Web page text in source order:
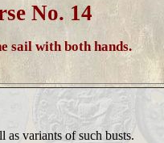
No. 14
sail with both hands.
as variants of such busts.